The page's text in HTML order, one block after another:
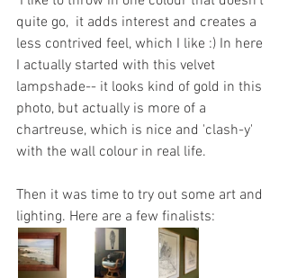
quite go,  it adds interest and creates a
less contrived feel, which I like :) In here
I actually started with this velvet
lampshade-- it looks kind of gold in this
photo, but actually is more of a
chartreuse, which is nice and 'clash-y'
with the wall colour in real life.
Then it was time to try out some art and
lighting. Here are a few finalists: